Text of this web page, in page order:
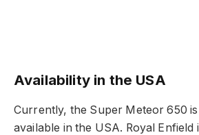
Availability in the USA
Currently, the Super Meteor 650
available in the USA. Royal Enfield